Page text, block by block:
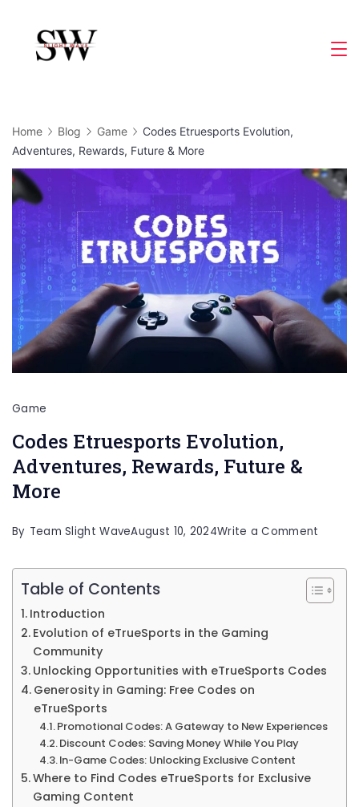
content
Home Blog Game
Codes Etruesports Evolution,
Adventures, Rewards, Future & More
Game
Codes Etruesports Evolution,
Adventures, Rewards, Future &
More
By Team Slight WaveAugust 10, 2024Write a Comment
Future
More
Table of Contents
Introduction
Evolution of eTrueSports in the Gaming
Community
Unlocking Opportunities with eTrueSports Codes
Generosity in Gaming: Free Codes on
eTrueSports
Promotional Codes: A Gateway to New Experiences
Discount Codes: Saving Money While You Play
In-Game Codes: Unlocking Exclusive Content
Where to Find Codes eTrueSports for Exclusive
Gaming Content